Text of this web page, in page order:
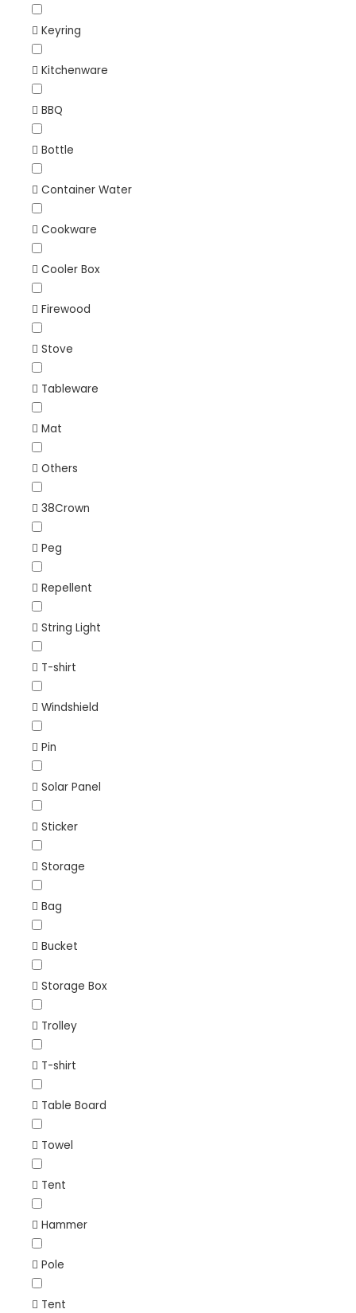
Keyring
Kitchenware
BBQ
Bottle
Container Water
Cookware
Cooler Box
Firewood
Stove
Tableware
Mat
Others
38Crown
Peg
Repellent
String Light
T-shirt
Windshield
Pin
Solar Panel
Sticker
Storage
Bag
Bucket
Storage Box
Trolley
T-shirt
Table Board
Towel
Tent
Hammer
Pole
Tent